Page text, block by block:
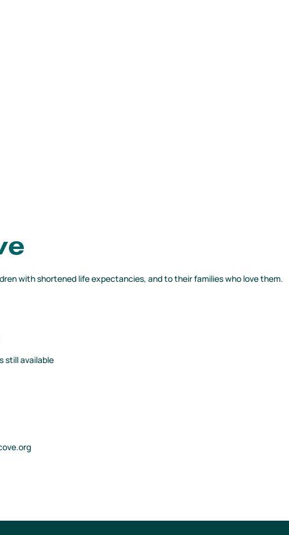
with shortened life expectancies, and to their families who love them.
still available